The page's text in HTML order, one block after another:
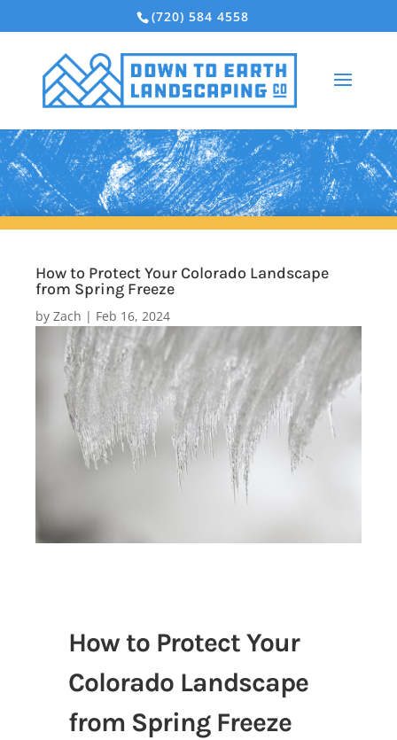
(720) 584 4558
How to Protect Your Colorado Landscape
from Spring Freeze
by Zach | Feb 16, 2024
How to Protect Your
Colorado Landscape
from Spring Freeze